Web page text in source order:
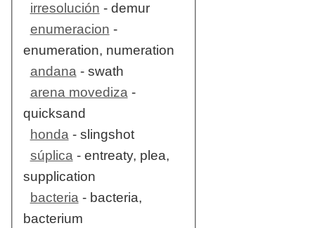
irresolución - demur
enumeracion -
enumeration, numeration
andana- swath
arena movediza-
quicksand
honda- slingshot
súplica- entreaty, plea,
supplication
bacteria- bacteria,
bacterium